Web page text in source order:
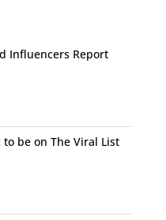
Influencers Report
to be on The Viral List